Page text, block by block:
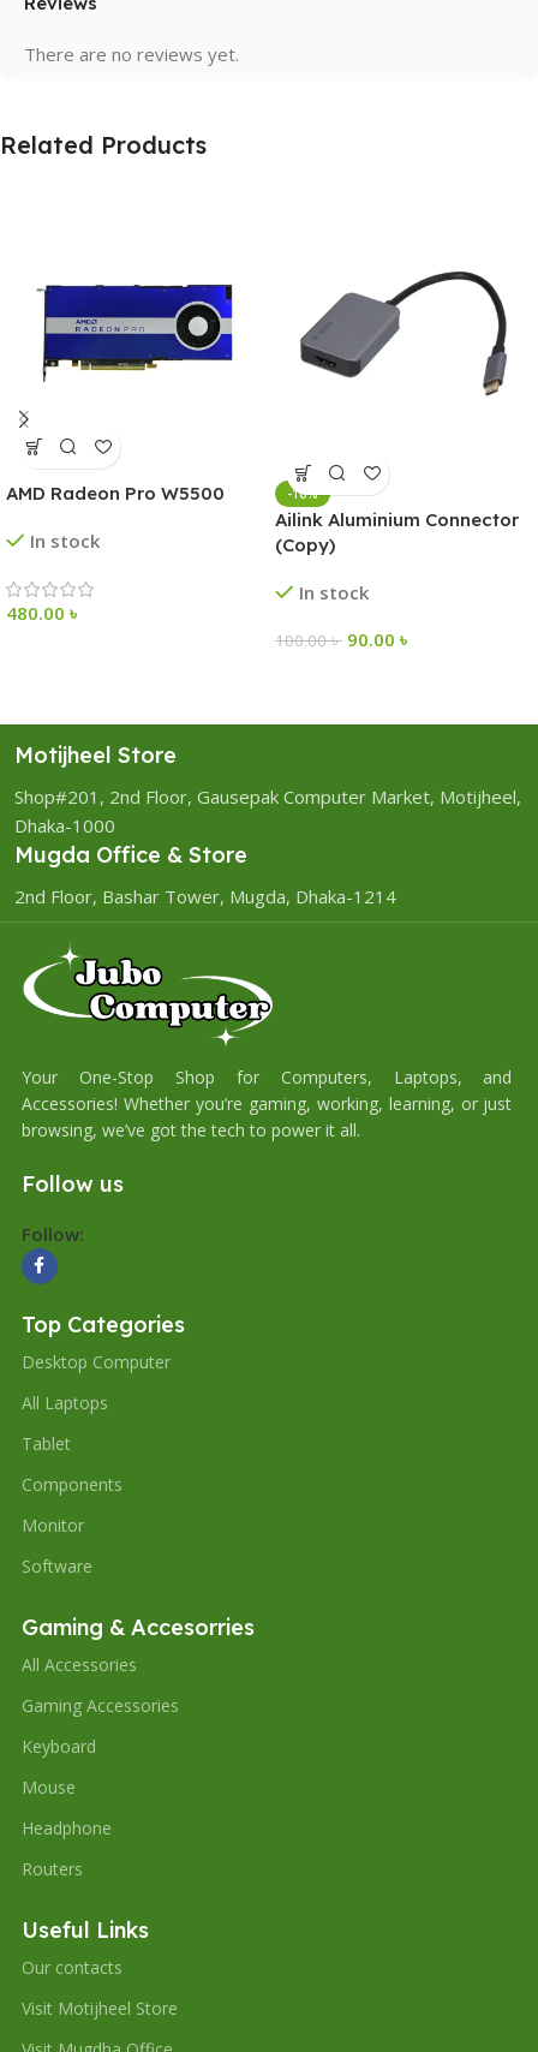
There are no reviews yet.
Related Products
AMD Radeon Pro W5500
In stock
480.00 ৳
-10%
Ailink Aluminium Connector
(Copy)
In stock
100.00৳ 90.00 ৳
Motijheel Store
Shop#201, 2nd Floor, Gausepak Computer Market, Motijheel,
Dhaka-1000
Mugda Office & Store
2nd Floor, Bashar Tower, Mugda, Dhaka-1214
Your One-Stop Shop for Computers, Laptops, and
Accessories! Whether you’re gaming, working, learning, or just
browsing, we’ve got the tech to power it all.
Follow us
Follow:
Top Categories
Desktop Computer
All Laptops
Tablet
Components
Monitor
Software
Gaming & Accesorries
All Accessories
Gaming Accessories
Keyboard
Mouse
Headphone
Routers
Useful Links
Our contacts
Visit Motijheel Store